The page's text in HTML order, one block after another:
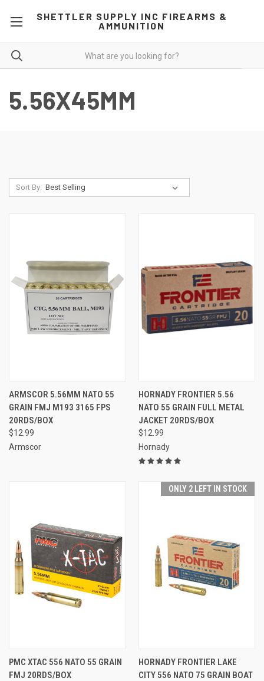
SHETTLER SUPPLY INC FIREARMS &
AMMUNITION
5.56X45MM
Sort By:
ARMSCOR 5.56MM NATO 55
GRAIN FMJ M193 3165 FPS
20RDS/BOX
$12.99
Armscor
HORNADY FRONTIER 5.56
NATO 55 GRAIN FULL METAL
JACKET 20RDS/BOX
$12.99
Hornady
PMC XTAC 556 NATO 55 GRAIN
FMJ 20RDS/BOX
ONLY 2 LEFT IN STOCK
HORNADY FRONTIER LAKE
CITY 556 NATO 75 GRAIN BOAT